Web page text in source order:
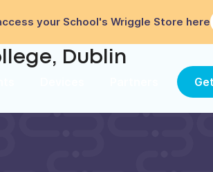
your School's Wriggle Store here
Dublin